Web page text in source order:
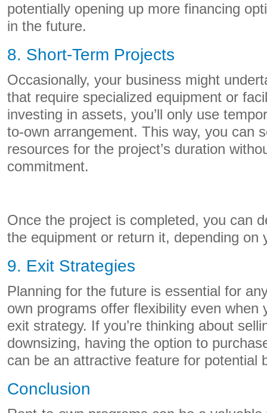
potentially opening up more financing
in the future.
8. Short-Term Projects
Occasionally, your business might
that require specialized equipment or
investing in assets, you’ll only use
to-own arrangement. This way, you can
resources for the project’s duration
commitment.
Once the project is completed, you can
the equipment or return it, depending on
9. Exit Strategies
Planning for the future is essential for
own programs offer flexibility even when
exit strategy. If you’re thinking about
downsizing, having the option to
can be an attractive feature for potential
Conclusion